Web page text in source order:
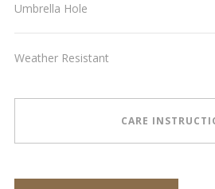
Umbrella Hole
Weather Resistant
CARE